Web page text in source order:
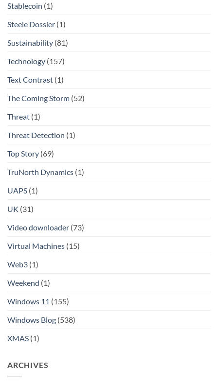
Stablecoin (1)
Steele Dossier (1)
Sustainability (81)
Technology (157)
Text Contrast (1)
The Coming Storm (52)
Threat (1)
Threat Detection (1)
Top Story (69)
TruNorth Dynamics (1)
UAPS (1)
UK (31)
Video downloader (73)
Virtual Machines (15)
Web3 (1)
Weekend (1)
Windows 11 (155)
Windows Blog (538)
XMAS (1)
ARCHIVES